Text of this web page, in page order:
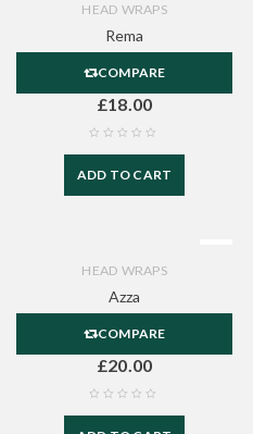
HEAD WRAPS
Rema
COMPARE
£18.00
ADD TO CART
HEAD WRAPS
Azza
COMPARE
£20.00